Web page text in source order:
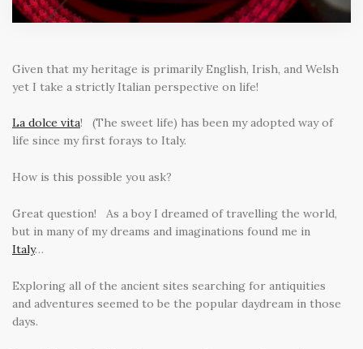
Given that my heritage is primarily English, Irish, and Welsh
yet I take a strictly Italian perspective on life!
La dolce vita! (The sweet life) has been my adopted way of
life since my first forays to Italy.
How is this possible you ask?
Great question! As a boy I dreamed of travelling the world,
but in many of my dreams and imaginations found me in
Italy…
Exploring all of the ancient sites searching for antiquities
and adventures seemed to be the popular daydream in those
days.